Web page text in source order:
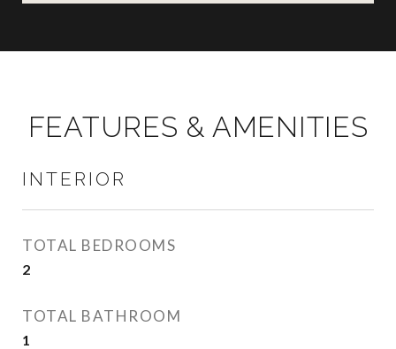
FEATURES & AMENITIES
INTERIOR
TOTAL BEDROOMS
2
TOTAL BATHROOM
1